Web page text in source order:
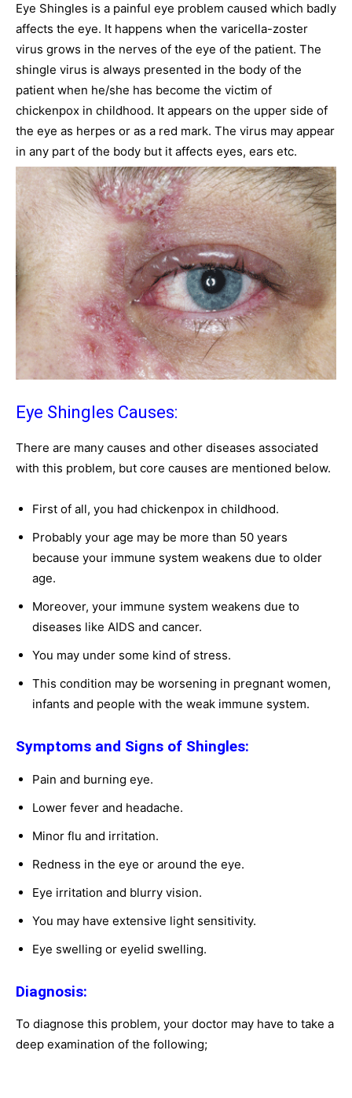
Eye Shingles is a painful eye problem caused which badly
affects the eye. It happens when the varicella-zoster
virus grows in the nerves of the eye of the patient. The
shingle virus is always presented in the body of the
patient when he/she has become the victim of
chickenpox in childhood. It appears on the upper side of
the eye as herpes or as a red mark. The virus may appear
in any part of the body but it affects eyes, ears etc.
Eye Shingles Causes:
There are many causes and other diseases associated
with this problem, but core causes are mentioned below.
First of all, you had chickenpox in childhood.
Probably your age may be more than 50 years
because your immune system weakens due to older
age.
Moreover, your immune system weakens due to
diseases like AIDS and cancer.
You may under some kind of stress.
This condition may be worsening in pregnant women,
infants and people with the weak immune system.
Symptoms and Signs of Shingles:
Pain and burning eye.
Lower fever and headache.
Minor flu and irritation.
Redness in the eye or around the eye.
Eye irritation and blurry vision.
You may have extensive light sensitivity.
Eye swelling or eyelid swelling.
Diagnosis:
To diagnose this problem, your doctor may have to take a
deep examination of the following;